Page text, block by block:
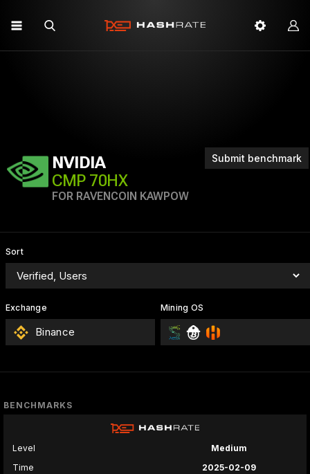
Submit benchmark
NVIDIA
CMP 70HX
FOR RAVENCOIN KAWPOW
Sort
Exchange
Binance
Mining OS
BENCHMARKS
Level
Medium
Time
2025-02-09